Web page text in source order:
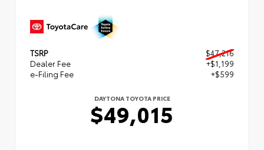
TSRP
$47,216
Dealer Fee
+$1,199
e-Filing Fee
+$599
DAYTONA TOYOTA PRICE
$49,015